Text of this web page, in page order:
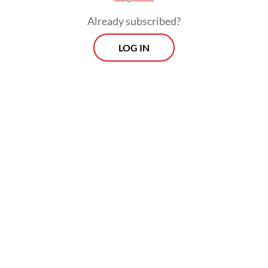
Already subscribed?
LOG IN